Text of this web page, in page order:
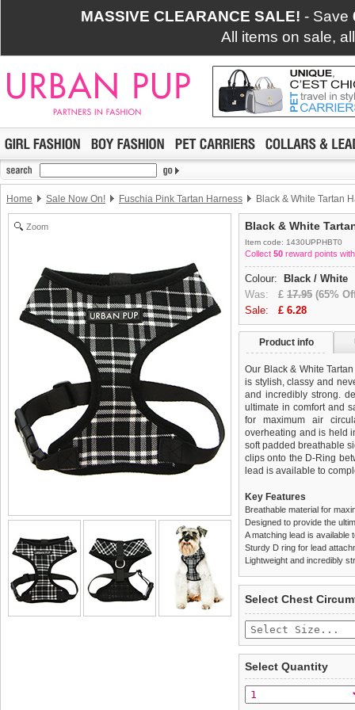
MASSIVE CLEARANCE SALE! - Save
All items on sale,
Home Sale Now On! Fuschia Pink Tartan Harness Black & White Tartan
Zoom Black & White
Item code: 1430UPPHBT0
Collect 50 reward points
Colour:
Black / White
Was: £ 17.95 (65%
Sale: £ 6.28
Product info
Our Black & White
is stylish, classy and
and incredibly strong.
ultimate in comfort and
for maximum air
overheating and is held
soft padded breathable
clips onto the D-Ring
lead is available to
Key Features
Breathable material for
Designed to provide the
A matching lead is available
Sturdy D ring for lead
Lightweight and incredibly
£3.25 delivery fee or
Standard delivery 1-3
the most suitable carrier,
Special Delivery™
the "Shopping Bag"
arrive next working day
completely happy with
saleable condition within
Items should be
tags still attached.
not be accepted and
To ensure a good fit,
refer to the dog size
Select Chest
Select Quantity